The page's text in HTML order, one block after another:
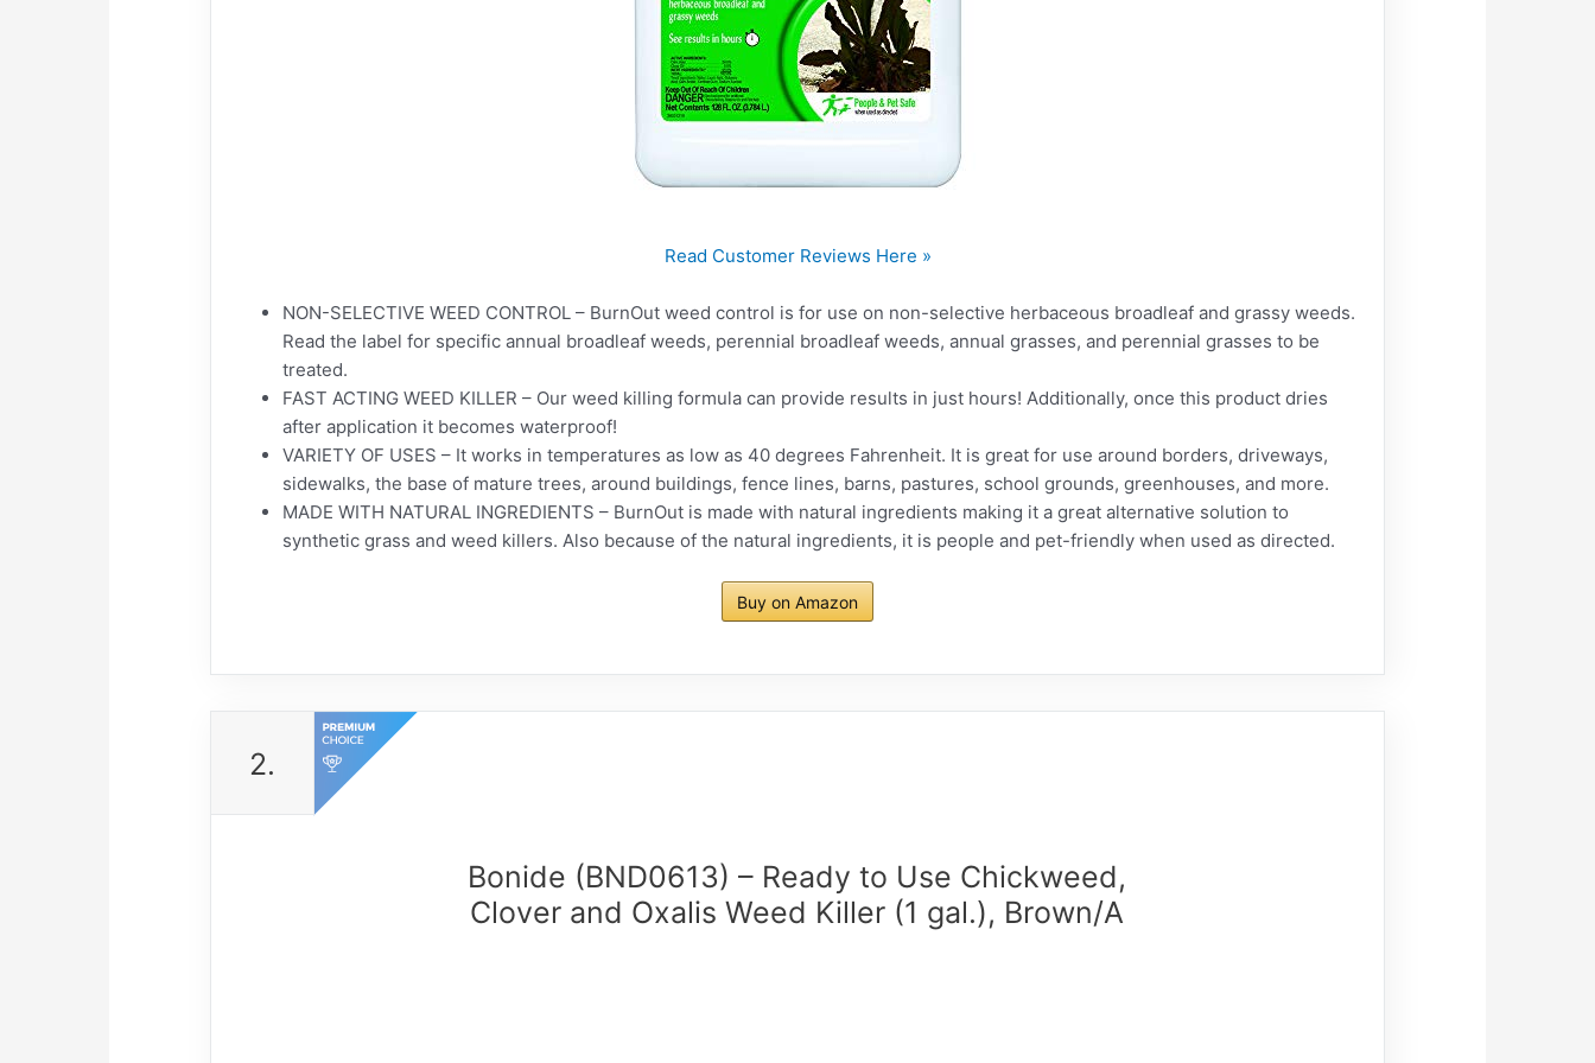
Read Customer Reviews Here »
NON-SELECTIVE WEED CONTROL – BurnOut weed control is for use on non-selective herbaceous broadleaf and grassy weeds.
Read the label for specific annual broadleaf weeds, perennial broadleaf weeds, annual grasses, and perennial grasses to be
treated.
FAST ACTING WEED KILLER – Our weed killing formula can provide results in just hours! Additionally, once this product dries
after application it becomes waterproof!
VARIETY OF USES – It works in temperatures as low as 40 degrees Fahrenheit. It is great for use around borders, driveways,
sidewalks, the base of mature trees, around buildings, fence lines, barns, pastures, school grounds, greenhouses, and more.
MADE WITH NATURAL INGREDIENTS – BurnOut is made with natural ingredients making it a great alternative solution to
synthetic grass and weed killers. Also because of the natural ingredients, it is people and pet-friendly when used as directed.
Buy on Amazon
2.
Bonide (BND0613) – Ready to Use Chickweed,
Clover and Oxalis Weed Killer (1 gal.), Brown/A